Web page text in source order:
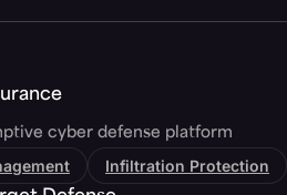
cyber defense platform
Infiltration Protection